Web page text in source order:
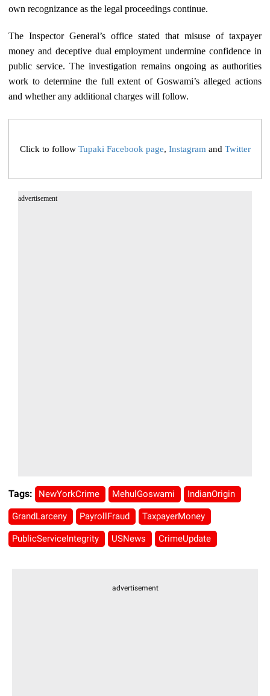
own recognizance as the legal proceedings continue.
The Inspector General’s office stated that misuse of taxpayer
money and deceptive dual employment undermine confidence in
public service. The investigation remains ongoing as authorities
work to determine the full extent of Goswami’s alleged actions
and whether any additional charges will follow.
Click to follow Tupaki Facebook page, Instagram and Twitter
advertisement
Tags: NewYorkCrime MehulGoswami IndianOrigin
GrandLarceny PayrollFraud TaxpayerMoney
PublicServiceIntegrity USNews CrimeUpdate
advertisement